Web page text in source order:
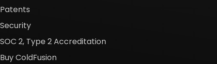
Patents
Security
SOC 2, Type 2 Accreditation
Buy ColdFusion